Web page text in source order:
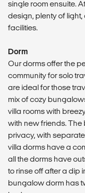
single room ensuite.
design, plenty of
facilities.
Dorm
Our dorms offer the
community for solo
are ideal for those
mix of cozy
villa rooms with
with new friends.
privacy, with
villa dorms have a
all the dorms have
to rinse off after a dip
bungalow dorm has